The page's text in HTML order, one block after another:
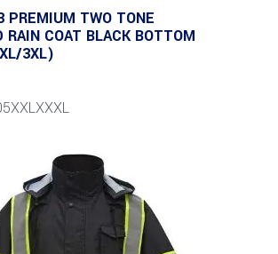
PREMIUM TWO TONE
RAIN COAT BLACK BOTTOM
3XL)